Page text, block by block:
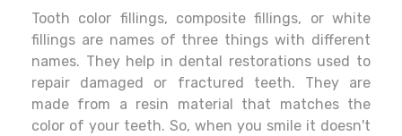
Tooth color fillings, composite fillings, or white
fillings are names of three things with different
names. They help in dental restorations used to
repair damaged or fractured teeth. They are
made from a resin material that matches the
color of your teeth. So, when you smile it doesn't